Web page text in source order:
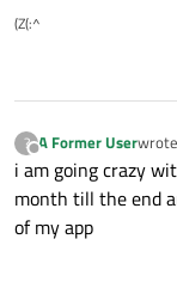
(Z(:^
?
Offline
A Former Userlast
i am going crazy
month till the end
of my app